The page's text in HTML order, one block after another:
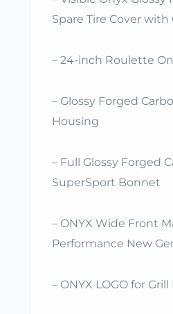
Spare Tire Cover with
– 24-inch Roulette
– Glossy Forged
Housing
– Full Glossy Forged
SuperSport Bonnet
– ONYX Wide Front
Performance New
– ONYX LOGO for Grill